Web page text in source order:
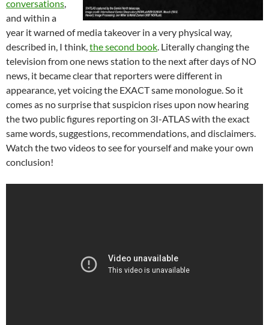
conversations
and within a
year it warned of media takeover in a very physical way,
described in, I think, the second book . Literally changing the
television from one news station to the next after days of NO
news, it became clear that reporters were different in
appearance, yet voicing the EXACT same monologue. So it
comes as no surprise that suspicion rises upon now hearing
the two public figures reporting on 3I-ATLAS with the exact
same words, suggestions, recommendations, and disclaimers.
Watch the two videos to see for yourself and make your own
conclusion!